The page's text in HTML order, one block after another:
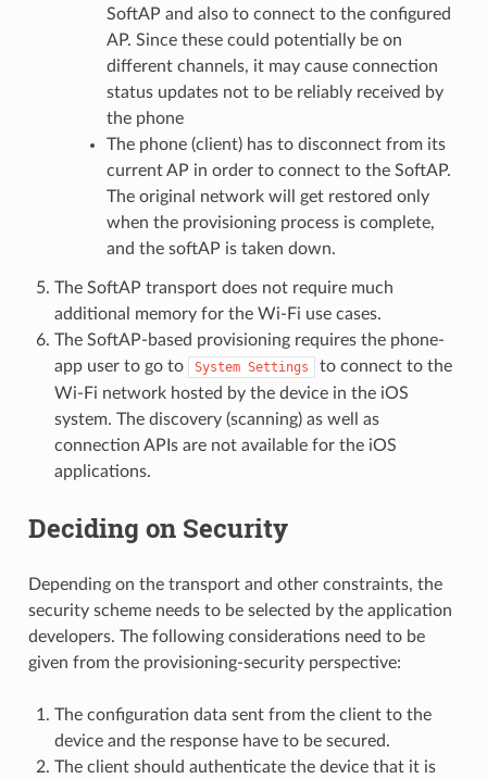
SoftAP and also to connect to the configured
AP. Since these could potentially be on
different channels, it may cause connection
status updates not to be reliably received by
the phone
The phone (client) has to disconnect from its
current AP in order to connect to the SoftAP.
The original network will get restored only
when the provisioning process is complete,
and the softAP is taken down.
The SoftAP transport does not require much
additional memory for the Wi-Fi use cases.
The SoftAP-based provisioning requires the phone-
app user to go to
System Settings
to connect to the
Wi-Fi network hosted by the device in the iOS
system. The discovery (scanning) as well as
connection APIs are not available for the iOS
applications.
Deciding on Security
Depending on the transport and other constraints, the
security scheme needs to be selected by the application
developers. The following considerations need to be
given from the provisioning-security perspective:
The configuration data sent from the client to the
device and the response have to be secured.
The client should authenticate the device that it is